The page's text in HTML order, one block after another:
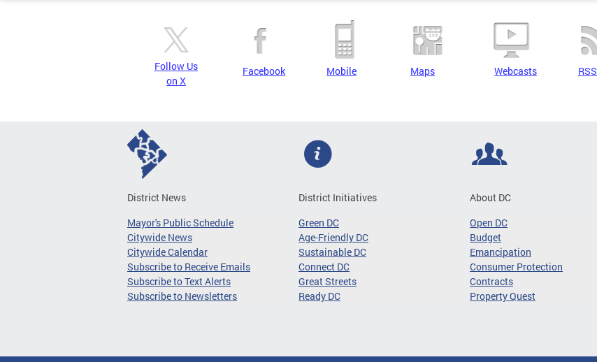
Follow Us
on X
Facebook Mobile Maps Webcasts RSS
District News
Mayor's Public Schedule
Citywide News
Citywide Calendar
Subscribe to Receive Emails
Subscribe to Text Alerts
Subscribe to Newsletters
District Initiatives
Green DC
Age-Friendly DC
Sustainable DC
Connect DC
Great Streets
Ready DC
About DC
Open DC
Budget
Emancipation
Consumer Protection
Contracts
Property Quest